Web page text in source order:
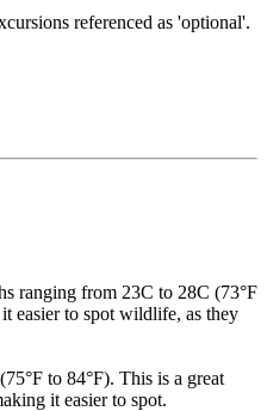
referenced as 'optional'.
ranging from 23C to 28C (73°F
easier to spot wildlife, as they
to 84°F). This is a great
it easier to spot.